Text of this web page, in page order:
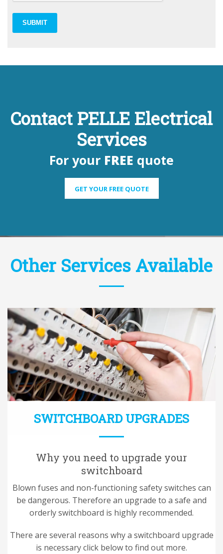
SUBMIT
Contact PELLE Electrical
Services
For your FREE quote
GET YOUR FREE QUOTE
Other Services Available
SWITCHBOARD UPGRADES
Why you need to upgrade your
switchboard
Blown fuses and non-functioning safety switches can
be dangerous. Therefore an upgrade to a safe and
orderly switchboard is highly recommended.
There are several reasons why a switchboard upgrade
is necessary click below to find out more.